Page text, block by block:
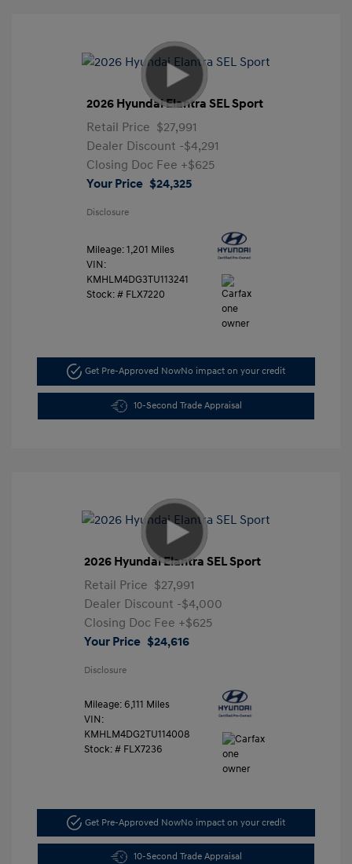
2026 Hyundai Elantra SEL Sport
Retail Price $27,991
Dealer Discount -$4,291
Closing Doc Fee +$625
Your Price $24,325
Disclosure
Mileage: 1,201 Miles
VIN:
KMHLM4DG3TU113241
Stock: # FLX7220
Get Pre-Approved NowNo impact on your credit
10-Second Trade Appraisal
2026 Hyundai Elantra SEL Sport
Retail Price $27,991
Dealer Discount -$4,000
Closing Doc Fee +$625
Your Price $24,616
Disclosure
Mileage: 6,111 Miles
VIN:
KMHLM4DG2TU114008
Stock: # FLX7236
Get Pre-Approved NowNo impact on your credit
10-Second Trade Appraisal